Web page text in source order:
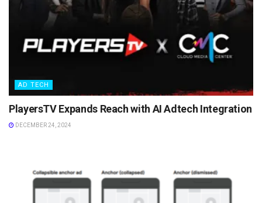
AD TECH
PlayersTV Expands Reach with AI Adtech Integration
DECEMBER 24, 2024